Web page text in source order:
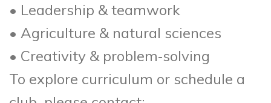
• Leadership & teamwork
• Agriculture & natural sciences
• Creativity & problem‑solving
To explore curriculum or schedule a